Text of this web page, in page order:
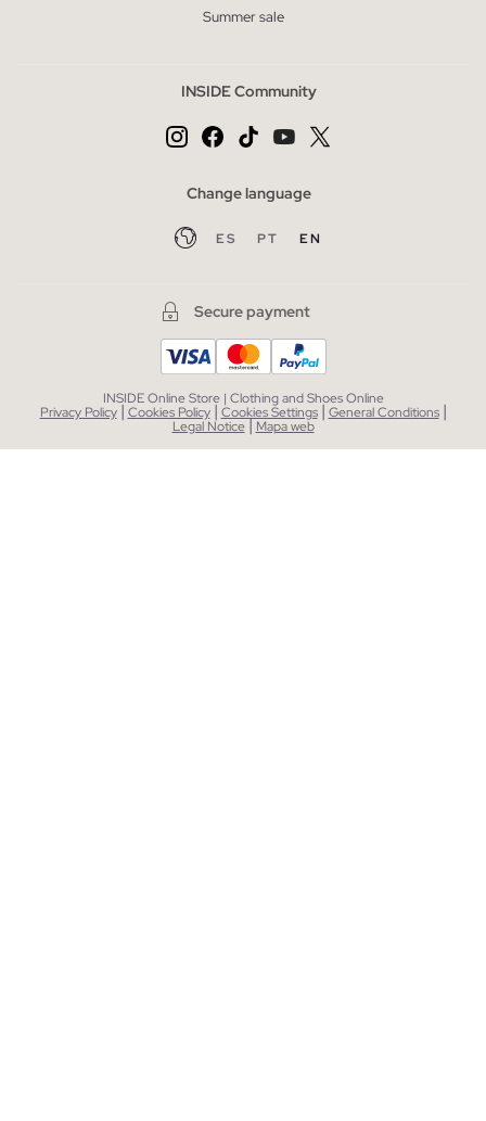
Summer sale
INSIDE Community
Change language
ES PT EN
Secure payment
INSIDE Online Store | Clothing and Shoes Online
Privacy Policy | Cookies Policy | Cookies Settings | General Conditions |
Legal Notice| Mapa web